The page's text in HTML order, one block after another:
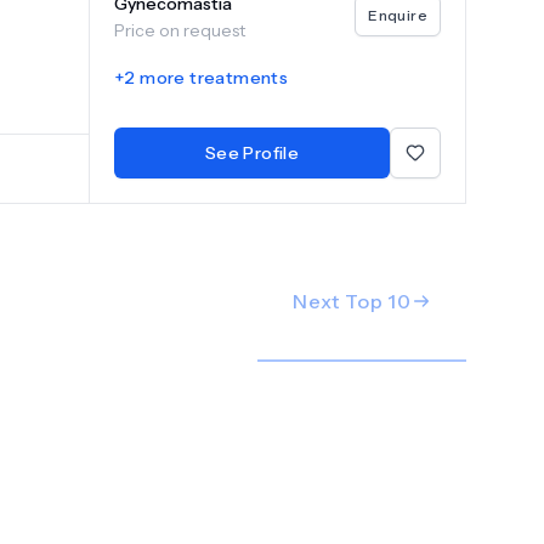
body
Price on request
Enquire
+2 more treatments
See Profile
Next Top 10